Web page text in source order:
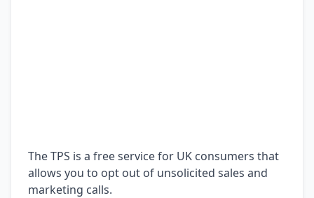
The TPS is a free service for UK consumers that
allows you to opt out of unsolicited sales and
marketing calls.